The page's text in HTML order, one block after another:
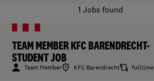
1 Jobs found
TEAM MEMBER KFC BARENDRECHT-
STUDENT JOB
Team Member KFC Barendrecht fulltime